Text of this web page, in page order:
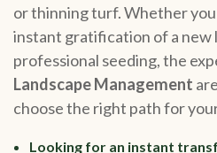
or thinning turf. Whether
instant gratification of a
professional seeding, the
Landscape Management
choose the right path for
Looking for an instant